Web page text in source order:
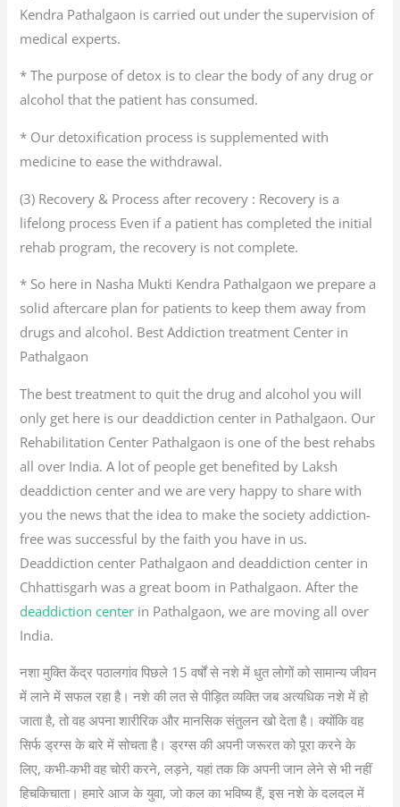
Kendra Pathalgaon is carried out under the supervision of
medical experts.
* The purpose of detox is to clear the body of any drug or
alcohol that the patient has consumed.
* Our detoxification process is supplemented with
medicine to ease the withdrawal.
(3) Recovery & Process after recovery : Recovery is a
lifelong process Even if a patient has completed the initial
rehab program, the recovery is not complete.
* So here in Nasha Mukti Kendra Pathalgaon we prepare a
solid aftercare plan for patients to keep them away from
drugs and alcohol. Best Addiction treatment Center in
Pathalgaon
The best treatment to quit the drug and alcohol you will
only get here is our deaddiction center in Pathalgaon. Our
Rehabilitation Center Pathalgaon is one of the best rehabs
all over India. A lot of people get benefited by Laksh
deaddiction center and we are very happy to share with
you the news that the idea to make the society addiction-
free was successful by the faith you have in us.
Deaddiction center Pathalgaon and deaddiction center in
Chhattisgarh was a great boom in Pathalgaon. After the
deaddiction center in Pathalgaon, we are moving all over
India.
नशा मुक्ति केंद्र पठालगांव पिछले 15 वर्षों से नशे में धुत लोगों को सामान्य जीवन
में लाने में सफल रहा है। नशे की लत से पीड़ित व्यक्ति जब अत्यधिक नशे में हो
जाता है, तो वह अपना शारीरिक और मानसिक संतुलन खो देता है। क्योंकि वह
सिर्फ ड्रग्स के बारे में सोचता है। ड्रग्स की अपनी जरूरत को पूरा करने के
लिए, कभी-कभी वह चोरी करने, लड़ने, यहां तक कि अपनी जान लेने से भी नहीं
हिचकिचाता। हमारे आज के युवा, जो कल का भविष्य हैं, इस नशे के दलदल में